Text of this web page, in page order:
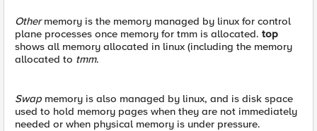
Othermemory is the memory managed by linux for control
plane processes once memory for tmm is allocated. top
shows all memory allocated in linux (including the memory
allocated to tmm.
Swap memory is also managed by linux, and is disk space
used to hold memory pages when they are not immediately
needed or when physical memory is under pressure.